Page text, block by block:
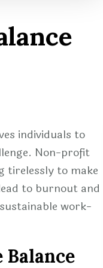
individuals to
Non-profit
tirelessly to make
to burnout and
work-